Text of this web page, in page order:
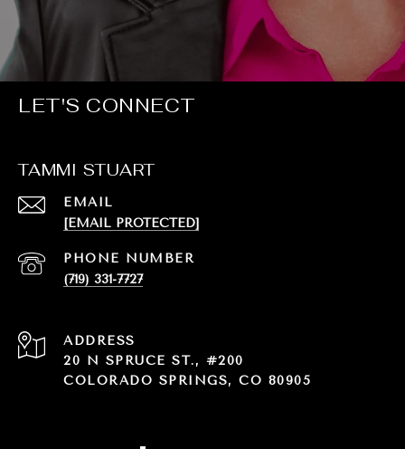
LET'S CONNECT
TAMMI STUART
EMAIL
[EMAIL PROTECTED]
PHONE NUMBER
(719) 331-7727
ADDRESS
20 N SPRUCE ST., #200
COLORADO SPRINGS, CO 80905